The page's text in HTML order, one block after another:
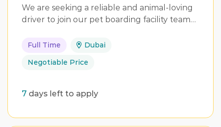
We are seeking a reliable and animal-loving
driver to join our pet boarding facility team…
Full Time
Dubai
Negotiable Price
7 days left to apply